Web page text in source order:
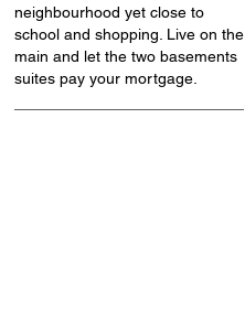
neighbourhood yet close to
school and shopping. Live on the
main and let the two basements
suites pay your mortgage.